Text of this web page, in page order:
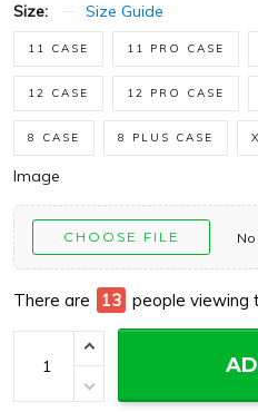
Size: Size Guide
11 CASE 11 PRO CASE
12 CASE 12 PRO CASE
8 CASE 8 PLUS CASE
Image
CHOOSE FILE
There are 17 people viewing